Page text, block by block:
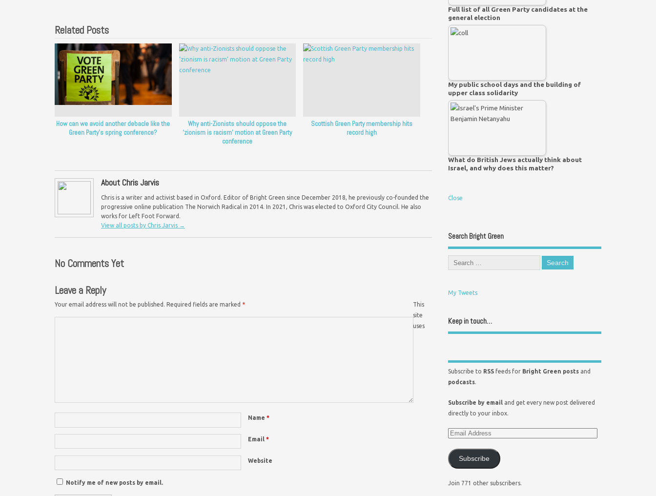
Related Posts
How can we avoid another debacle like the
Green Party’s spring conference?
Why anti-Zionists should oppose the
‘zionism is racism’ motion at Green Party
conference
Scottish Green Party membership hits
record high
About Chris Jarvis
Chris is a writer and activist based in Oxford. Editor of Bright Green since December 2018, he previously co-founded the
progressive online publication The Norwich Radical in 2014. In 2021, Chris was elected to Oxford City Council. He also
works for Left Foot Forward.
View all posts by Chris Jarvis →
No Comments Yet
Leave a Reply
Your email address will not be published. Required fields are marked *
Name *
Email *
Website
Notify me of new posts by email.
This
site
uses
Full list of all Green Party candidates at the
general election
My public school days and the building of
upper class solidarity
What do British Jews actually think about
Israel, and why does this matter?
Close
Search Bright Green
My Tweets
Keep in touch…
Subscribe to RSS feeds for Bright Green posts and
podcasts.
Subscribe by email and get every new post delivered
directly to your inbox.
Subscribe
Join 771 other subscribers.